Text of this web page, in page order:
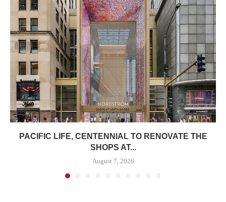
PACIFIC LIFE, CENTENNIAL TO RENOVATE THE
SHOPS AT...
August 7, 2026